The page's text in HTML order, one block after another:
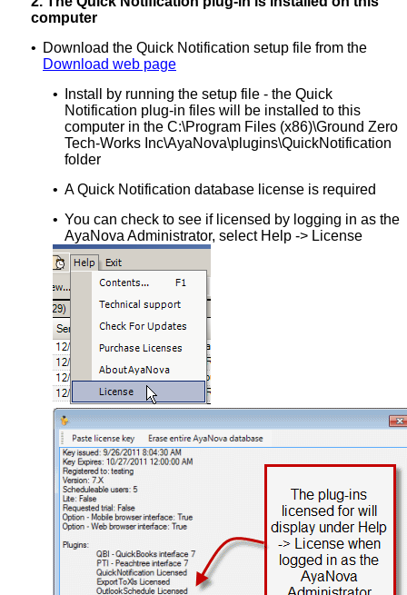
computer
• Download the Quick Notification setup file from the
Download web page
•
Install by running the setup file - the Quick
Notification plug-in files will be installed to this
computer in the C:\Program Files (x86)\Ground Zero
Tech-Works Inc\AyaNova\plugins\QuickNotification
folder
• A Quick Notification database license is required
• You can check to see if licensed by logging in as the
AyaNova Administrator, select Help -> License